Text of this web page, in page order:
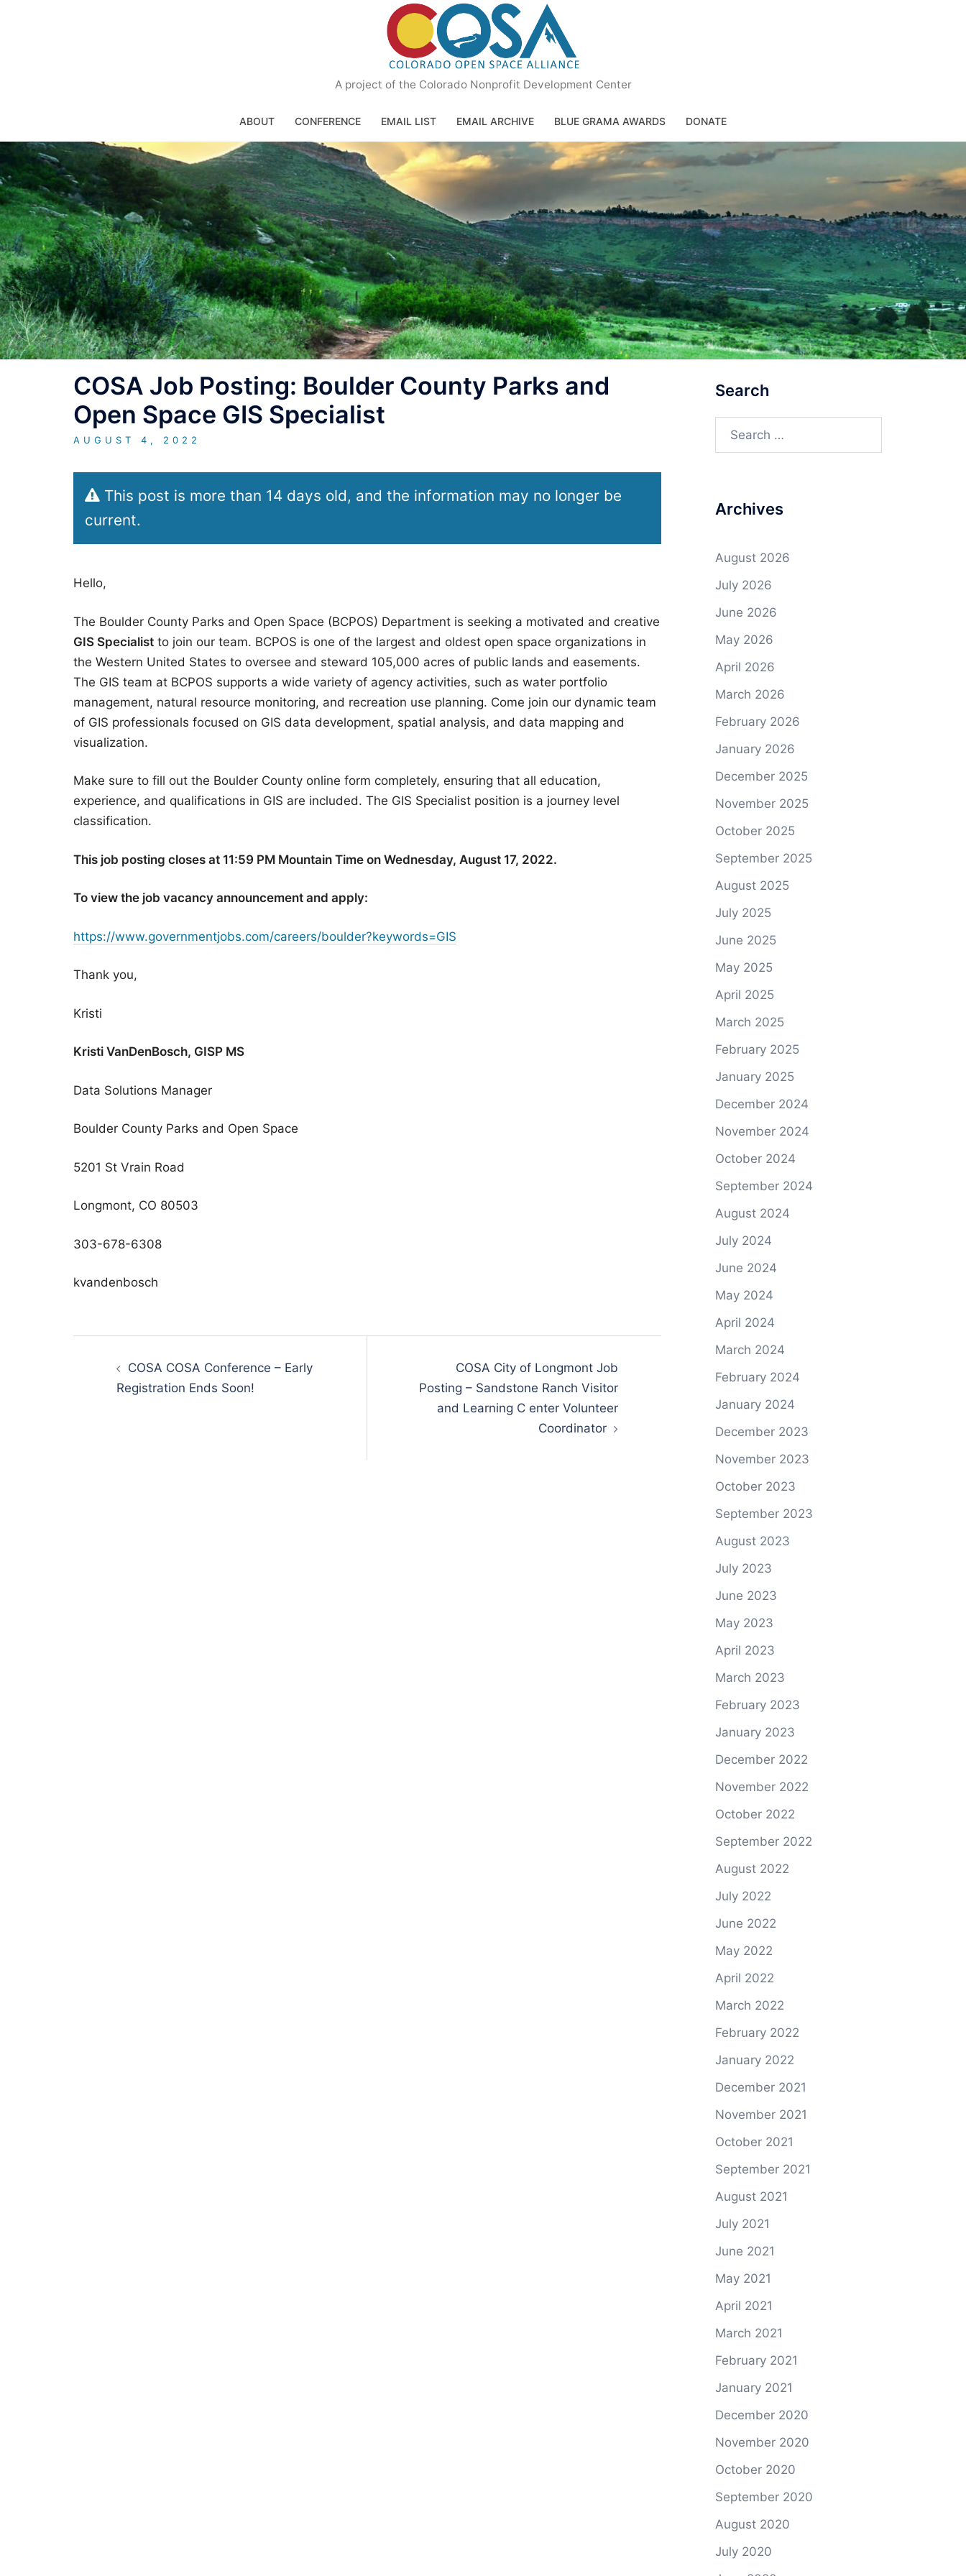
A project of the Colorado Nonprofit Development Center
ABOUT CONFERENCE EMAIL LIST EMAIL ARCHIVE BLUE GRAMA AWARDS DONATE
COSA Job Posting: Boulder County Parks and
Open Space GIS Specialist
AUGUST 4, 2022
This post is more than 14 days old, and the information may no longer be
current.
Hello,
The Boulder County Parks and Open Space (BCPOS) Department is seeking a motivated and creative
GIS Specialist to join our team. BCPOS is one of the largest and oldest open space organizations in
the Western United States to oversee and steward 105,000 acres of public lands and easements.
The GIS team at BCPOS supports a wide variety of agency activities, such as water portfolio
management, natural resource monitoring, and recreation use planning. Come join our dynamic team
of GIS professionals focused on GIS data development, spatial analysis, and data mapping and
visualization.
Make sure to fill out the Boulder County online form completely, ensuring that all education,
experience, and qualifications in GIS are included. The GIS Specialist position is a journey level
classification.
This job posting closes at 11:59 PM Mountain Time on Wednesday, August 17, 2022.
To view the job vacancy announcement and apply:
https://www.governmentjobs.com/careers/boulder?keywords=GIS
Thank you,
Kristi
Kristi VanDenBosch, GISP MS
Data Solutions Manager
Boulder County Parks and Open Space
5201 St Vrain Road
Longmont, CO 80503
303-678-6308
kvandenbosch
navigationCOSA COSA Conference – Early
Registration Ends Soon!
COSA City of Longmont Job
Posting – Sandstone Ranch Visitor
and Learning C enter Volunteer
Coordinator
Search
Search
Archives
August 2026
July 2026
June 2026
May 2026
April 2026
March 2026
February 2026
January 2026
December 2025
November 2025
October 2025
September 2025
August 2025
July 2025
June 2025
May 2025
April 2025
March 2025
February 2025
January 2025
December 2024
November 2024
October 2024
September 2024
August 2024
July 2024
June 2024
May 2024
April 2024
March 2024
February 2024
January 2024
December 2023
November 2023
October 2023
September 2023
August 2023
July 2023
June 2023
May 2023
April 2023
March 2023
February 2023
January 2023
December 2022
November 2022
October 2022
September 2022
August 2022
July 2022
June 2022
May 2022
April 2022
March 2022
February 2022
January 2022
December 2021
November 2021
October 2021
September 2021
August 2021
July 2021
June 2021
May 2021
April 2021
March 2021
February 2021
January 2021
December 2020
November 2020
October 2020
September 2020
August 2020
July 2020